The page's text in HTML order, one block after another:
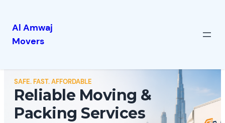
Al Amwaj
Movers
SAFE. FAST. AFFORDABLE
Reliable Moving &
Packing Services